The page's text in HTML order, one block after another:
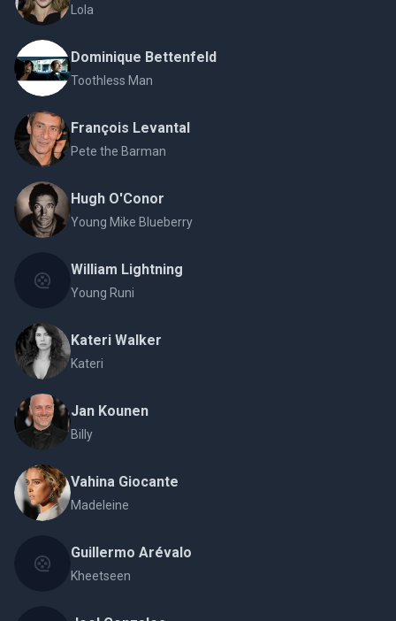
Lola
Dominique Bettenfeld
Toothless Man
François Levantal
Pete the Barman
Hugh O'Conor
Young Mike Blueberry
William Lightning
Young Runi
Kateri Walker
Kateri
Jan Kounen
Billy
Vahina Giocante
Madeleine
Guillermo Arévalo
Kheetseen